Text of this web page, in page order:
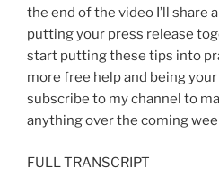
the end of the video I’ll share
putting your press release
start putting these tips into
more free help and being
subscribe to my channel to
anything over the coming
FULL TRANSCRIPT